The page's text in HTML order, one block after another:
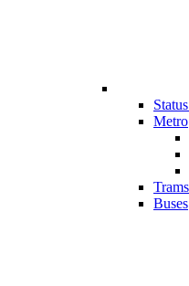
Metro
Trams
Buses